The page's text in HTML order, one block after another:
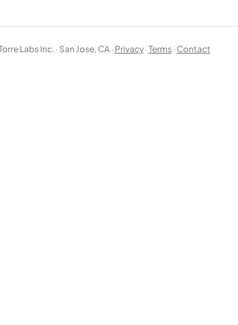
Labs Inc. · San Jose, CA · Privacy ·Terms ·Contact